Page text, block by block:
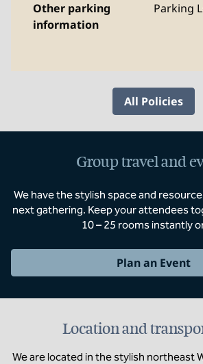
Other parking
information
Parking
All Policies
Group travel and
We have the stylish space and
next gathering. Keep your attendees
10 – 25 rooms instantly
Plan an Event
Location and
We are located in the stylish northeast